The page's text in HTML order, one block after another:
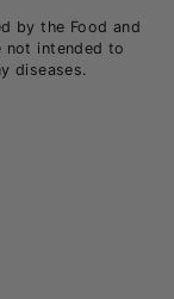
by the Food and
not intended to
diseases.